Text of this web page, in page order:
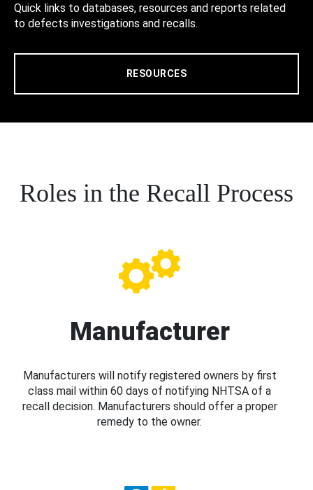
Quick links to databases, resources and reports related
to defects investigations and recalls.
RESOURCES
Roles in the Recall Process
Manufacturer
Manufacturers will notify registered owners by first
class mail within 60 days of notifying NHTSA of a
recall decision. Manufacturers should offer a proper
remedy to the owner.